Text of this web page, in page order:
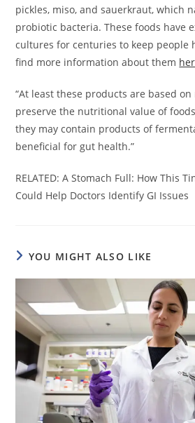
pickles, miso, and sauerkraut, which
probiotic bacteria. These foods have
cultures for centuries to keep people
find more information about them
“At least these products are based
preserve the nutritional value of
they may contain products of
beneficial for gut health.”
RELATED: A Stomach Full: How This
Could Help Doctors Identify GI Issues
YOU MIGHT ALSO LIKE